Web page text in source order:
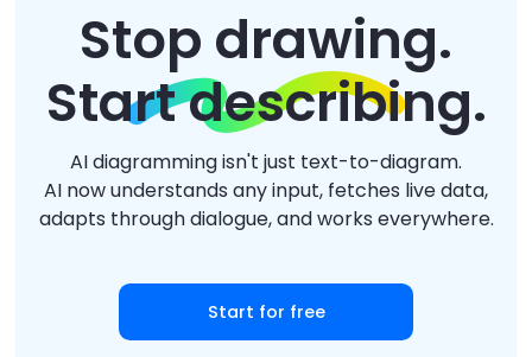
Stop drawing.
Start describing.
AI diagramming isn't just text-to-diagram.
AI now understands any input, fetches live data,
adapts through dialogue, and works everywhere.
Start for free